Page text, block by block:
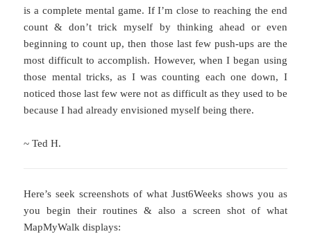
is a complete mental game. If I’m close to reaching the end
count & don’t trick myself by thinking ahead or even
beginning to count up, then those last few push-ups are the
most difficult to accomplish. However, when I began using
those mental tricks, as I was counting each one down, I
noticed those last few were not as difficult as they used to be
because I had already envisioned myself being there.
~ Ted H.
Here’s seek screenshots of what Just6Weeks shows you as
you begin their routines & also a screen shot of what
MapMyWalk displays: